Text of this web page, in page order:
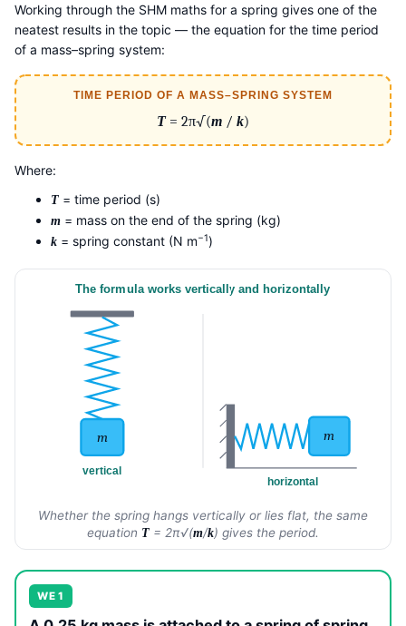
Working through the SHM maths for a spring gives one of the
neatest results in the topic — the equation for the time period
of a mass–spring system:
TIME PERIOD OF A MASS–SPRING SYSTEM
T= 2π√(m /k)
Where:
T = time period (s)
m = mass on the end of the spring (kg)
k = spring constant (N m−1)
The formula works vertically and horizontally
m
vertical
m
horizontal
Whether the spring hangs vertically or lies flat, the same
equation T= 2π√(m/k) gives the period.
WE 1